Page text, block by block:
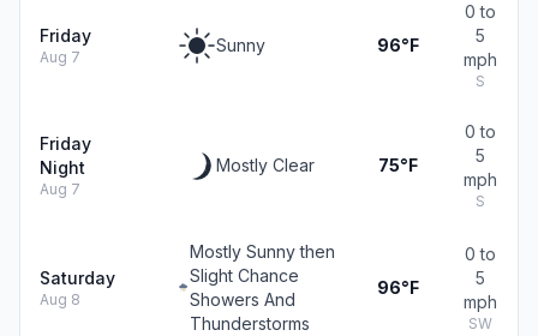
Friday
Aug 7
Sunny 96°F
0 to
5
mph
S
Friday
Night
Aug 7
Mostly Clear 75°F
0 to
5
mph
S
Saturday
Aug 8
Mostly Sunny then
Slight Chance
Showers And
Thunderstorms
96°F
0 to
5
mph
SW